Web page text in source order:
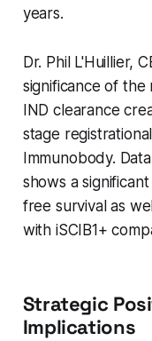
years.
Dr. Phil L'Huillier,
significance of
IND clearance
stage
Immunobody.
shows a
free survival as
with iSCIB1+
Strategic
Implications